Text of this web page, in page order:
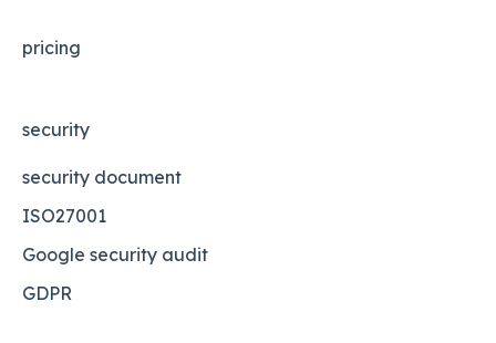
pricing
security
security document
ISO27001
Google security audit
GDPR